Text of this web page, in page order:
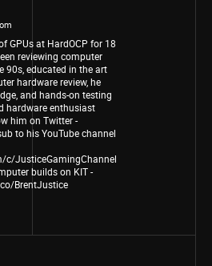
GPUs at HardOCP for 18
reviewing computer
90s, educated in the art
hardware review, he
and hands-on testing
hardware enthusiast
him on Twitter -
to his YouTube channel
c/JusticeGamingChannel
builds on KIT -
BrentJustice